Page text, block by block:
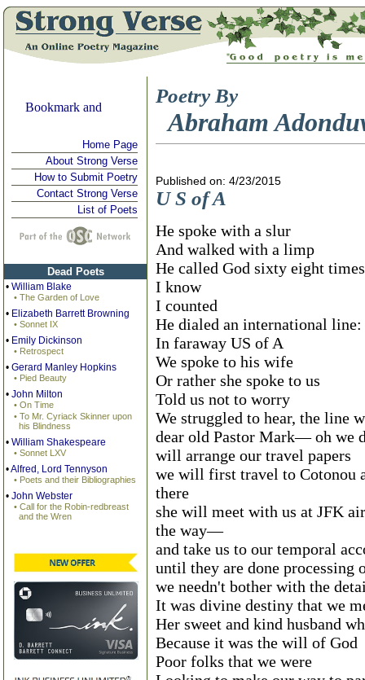
Home Page
About Strong Verse
How to Submit Poetry
Contact Strong Verse
List of Poets
Dead Poets
• William Blake
• The Garden of Love
• Elizabeth Barrett Browning
• Sonnet IX
• Emily Dickinson
• Retrospect
• Gerard Manley Hopkins
• Pied Beauty
• John Milton
• On Time
• To Mr. Cyriack Skinner upon
his Blindness
• William Shakespeare
• Sonnet LXV
•Alfred, Lord Tennyson
• Poets and their Bibliographies
• John Webster
• Call for the Robin-redbreast
and the Wren
Poetry By
Abraham
Published on: 4/23/2015
U S of A
He spoke with a slur
And walked with a limp
He called God sixty eight times
I know
I counted
He dialed an international line:
In faraway US of A
We spoke to his wife
Or rather she spoke to us
Told us not to worry
We struggled to hear, the line
dear old Pastor Mark— oh we
will arrange our travel papers
we will first travel to Cotonou
there
she will meet with us at JFK
the way—
and take us to our temporal
until they are done
we needn't bother with the
It was divine destiny that we
Her sweet and kind husband
Because it was the will of God
Poor folks that we were